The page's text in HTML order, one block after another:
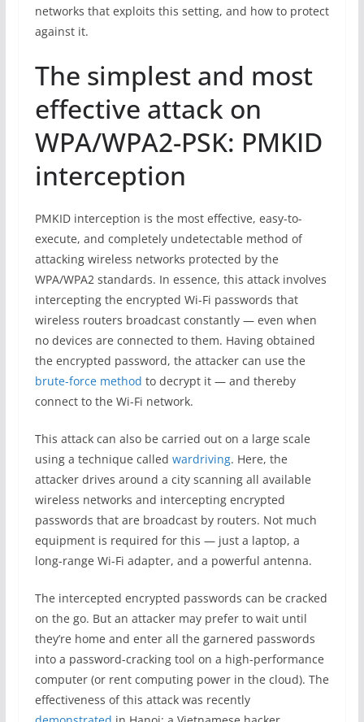
networks that exploits this setting, and how to protect
against it.
The simplest and most
effective attack on
WPA/WPA2-PSK: PMKID
interception
PMKID interception is the most effective, easy-to-
execute, and completely undetectable method of
attacking wireless networks protected by the
WPA/WPA2 standards. In essence, this attack involves
intercepting the encrypted Wi-Fi passwords that
wireless routers broadcast constantly — even when
no devices are connected to them. Having obtained
the encrypted password, the attacker can use the
brute-force method to decrypt it — and thereby
connect to the Wi-Fi network.
This attack can also be carried out on a large scale
using a technique called wardriving. Here, the
attacker drives around a city scanning all available
wireless networks and intercepting encrypted
passwords that are broadcast by routers. Not much
equipment is required for this — just a laptop, a
long-range Wi-Fi adapter, and a powerful antenna.
The intercepted encrypted passwords can be cracked
on the go. But an attacker may prefer to wait until
they’re home and enter all the garnered passwords
into a password-cracking tool on a high-performance
computer (or rent computing power in the cloud). The
effectiveness of this attack was recently